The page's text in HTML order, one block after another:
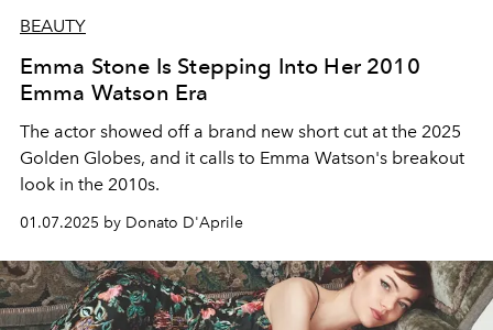
BEAUTY
Emma Stone Is Stepping Into Her 2010
Emma Watson Era
The actor showed off a brand new short cut at the 2025
Golden Globes, and it calls to Emma Watson's breakout
look in the 2010s.
01.07.2025 by Donato D'Aprile